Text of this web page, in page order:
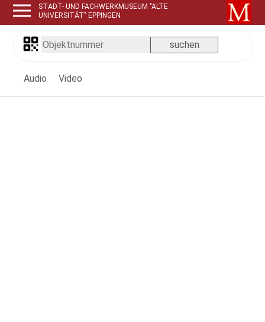
STADT- UND FACHWERKMUSEUM "ALTE
UNIVERSITÄT" EPPINGEN
Audio Video